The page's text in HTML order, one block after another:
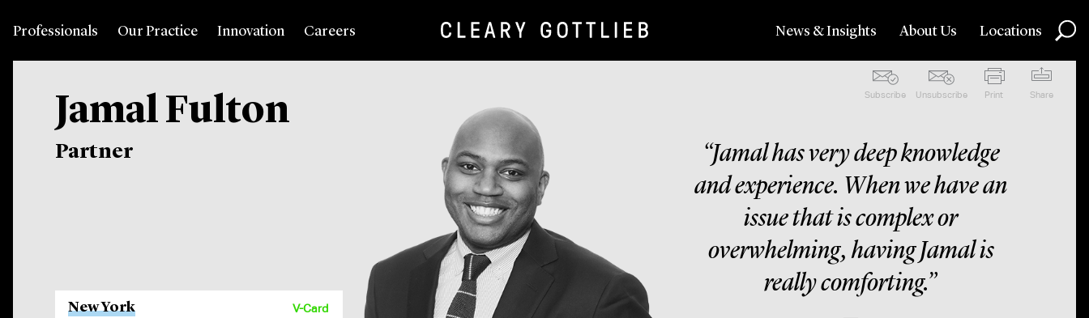
Professionals Our Practice Innovation Careers News & Insights About Us Locations
Subscribe Unsubscribe Print Share
Jamal Fulton
Partner
New York
V-Card
“Jamal has very deep knowledge
and experience. When we have an
issue that is complex or
overwhelming, having Jamal is
really comforting.”